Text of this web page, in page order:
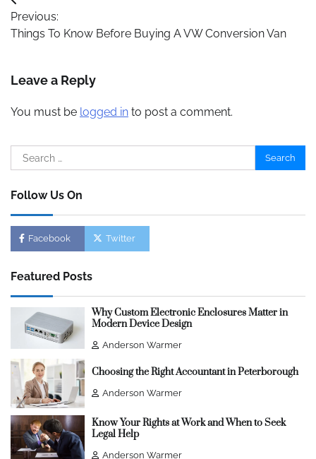
navigation
Previous:
Things To Know Before Buying A VW Conversion Van
Leave a Reply
You must be logged in to post a comment.
Search
for:
Follow Us On
Facebook Twitter
Featured Posts
Why Custom Electronic Enclosures Matter in
Modern Device Design
Anderson Warmer
Choosing the Right Accountant in Peterborough
Anderson Warmer
Know Your Rights at Work and When to Seek
Legal Help
Anderson Warmer